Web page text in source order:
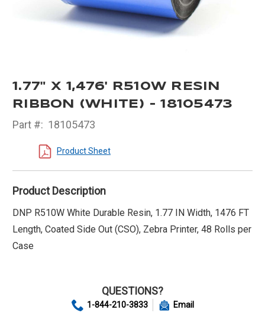
1.77" X 1,476' R510W RESIN
RIBBON (WHITE) - 18105473
Part #: 18105473
Product Sheet
Product Description
DNP R510W White Durable Resin, 1.77 IN Width, 1476 FT
Length, Coated Side Out (CSO), Zebra Printer, 48 Rolls per
Case
QUESTIONS?
1-844-210-3833 Email